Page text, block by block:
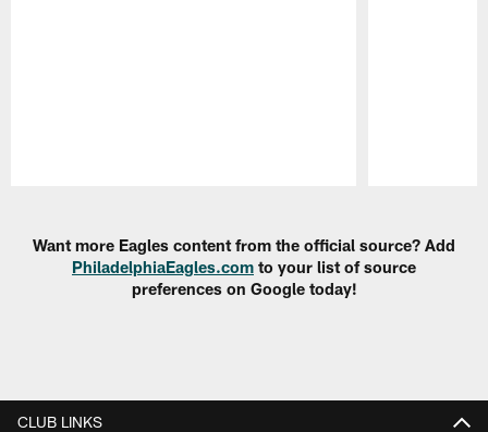
Want more Eagles content from the official source? Add
PhiladelphiaEagles.com to your list of source
preferences on Google today!
CLUB LINKS